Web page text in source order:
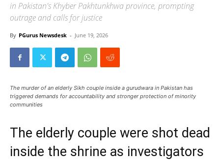
in Pakistan's Khyber Pakhtunkhwa province, prompting
outrage and calls for justice
By PGurus Newsdesk - June 19, 2026
The murder of an elderly Sikh couple inside a gurudwara in Pakistan has
triggered demands for accountability and stronger protection of minority
communities
The elderly couple were shot dead
inside the shrine as investigators